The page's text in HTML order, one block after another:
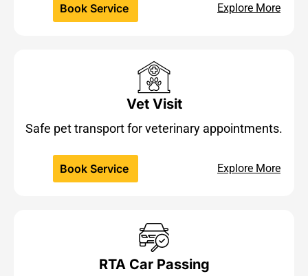
Book Service Explore More
Vet Visit
Safe pet transport for veterinary appointments.
Book Service Explore More
RTA Car Passing